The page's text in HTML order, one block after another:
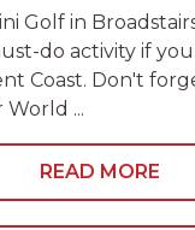
Golf in
do activity if
Coast. Don't
...
READ MORE